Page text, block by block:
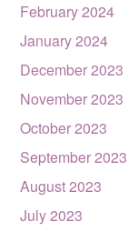
February 2024
January 2024
December 2023
November 2023
October 2023
September 2023
August 2023
July 2023